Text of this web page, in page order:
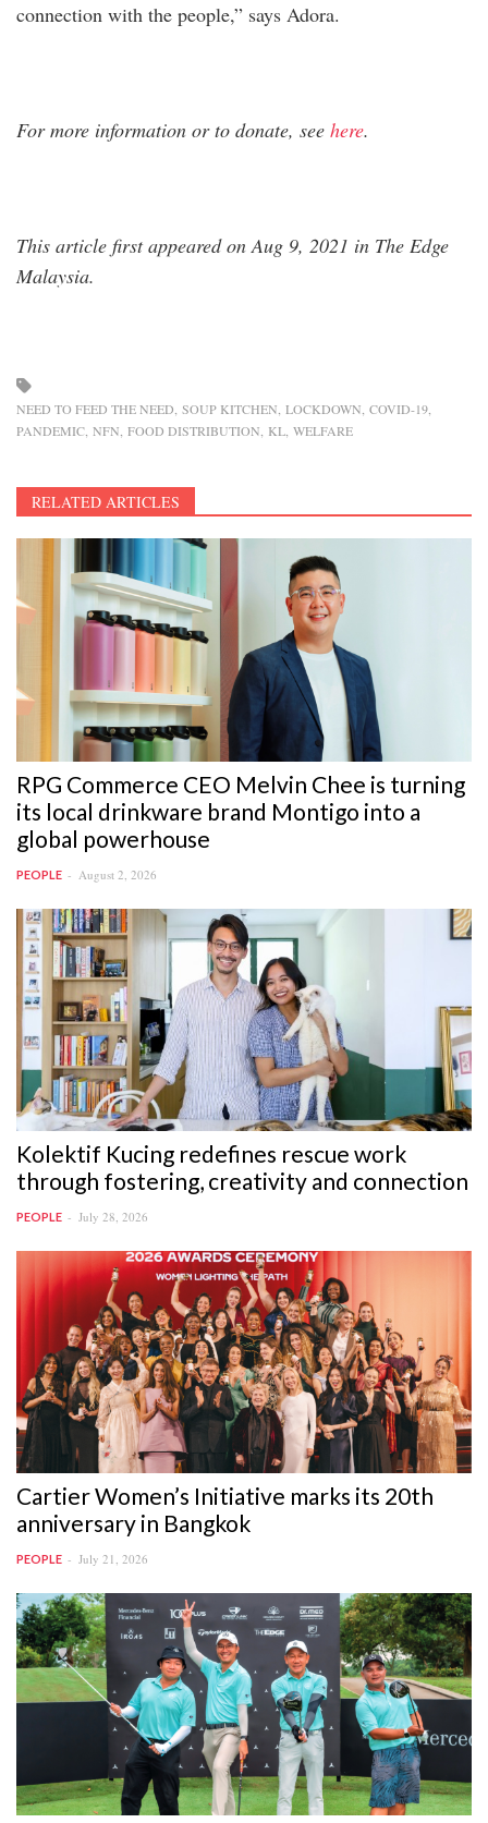
connection with the people,” says Adora.
For more information or to donate, see here.
This article first appeared on Aug 9, 2021 in The Edge
Malaysia.
NEED TO FEED THE NEED SOUP KITCHEN LOCKDOWN COVID-19
PANDEMIC NFN FOOD DISTRIBUTION KL WELFARE
RELATED ARTICLES
RPG Commerce CEO Melvin Chee is turning
its local drinkware brand Montigo into a
global powerhouse
PEOPLE August 2, 2026
Kolektif Kucing redefines rescue work
through fostering, creativity and connection
PEOPLE July 28, 2026
Cartier Women’s Initiative marks its 20th
anniversary in Bangkok
PEOPLE July 21, 2026